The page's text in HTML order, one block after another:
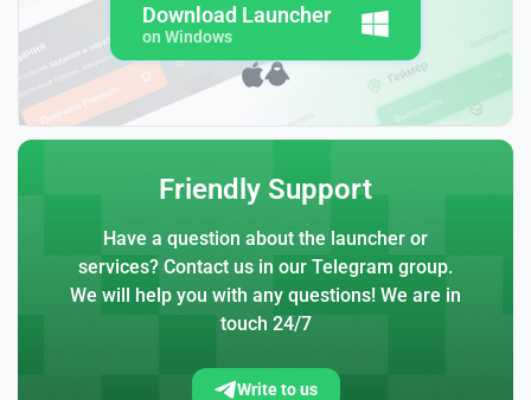
Download Launcher
on Windows
Friendly Support
Have a question about the launcher or
services? Contact us in our Telegram group.
We will help you with any questions! We are in
touch 24/7
Write to us